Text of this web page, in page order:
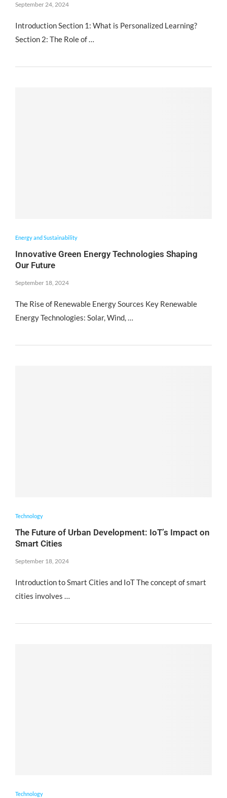
September 24, 2024
Introduction Section 1: What is Personalized Learning?
Section 2: The Role of …
Energy and Sustainability
Innovative Green Energy Technologies Shaping
Our Future
September 18, 2024
The Rise of Renewable Energy Sources Key Renewable
Energy Technologies: Solar, Wind, …
Technology
The Future of Urban Development: IoT’s Impact on
Smart Cities
September 18, 2024
Introduction to Smart Cities and IoT The concept of smart
cities involves …
Technology